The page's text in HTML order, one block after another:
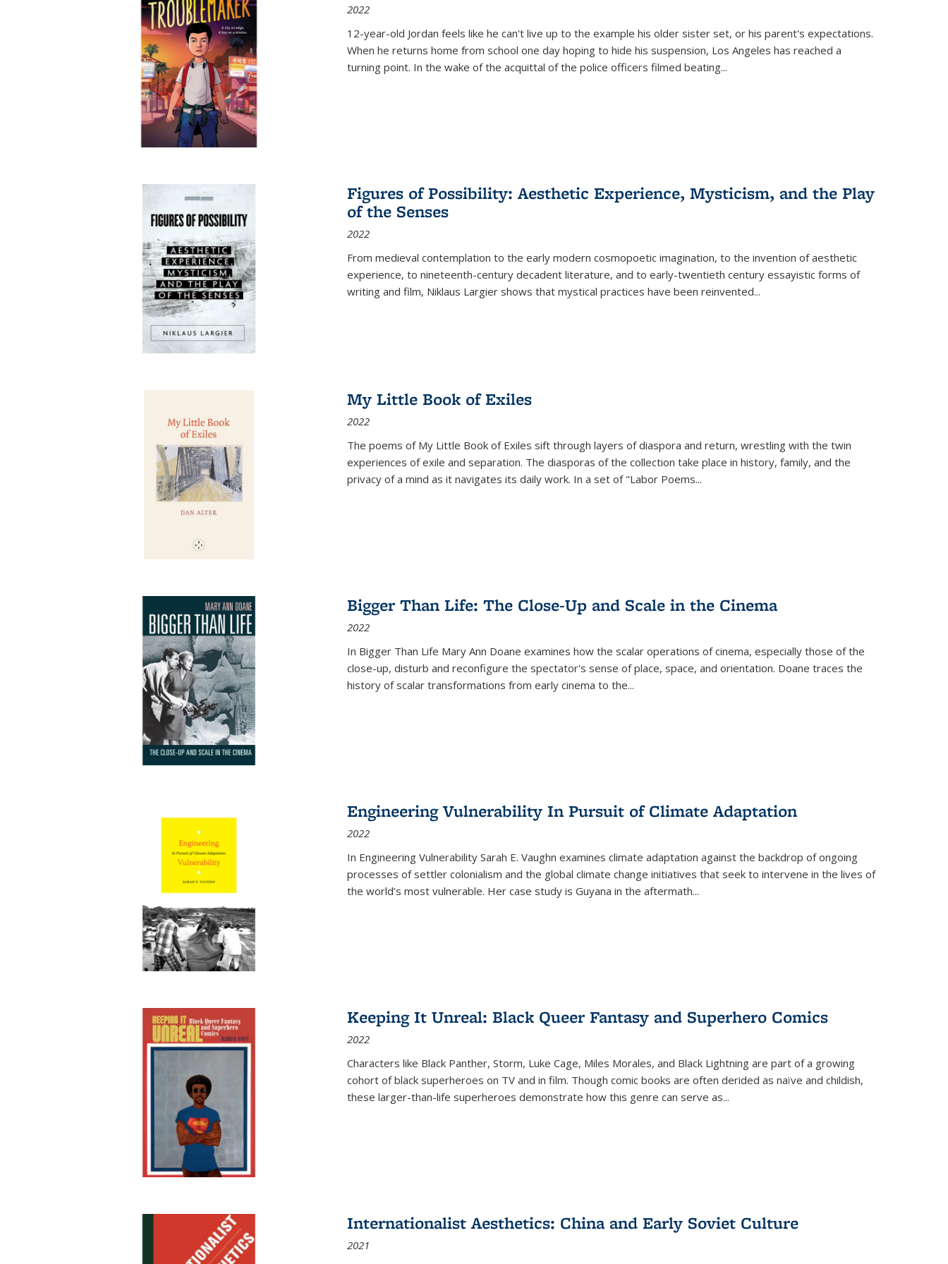
2022
12-year-old Jordan feels like he can't live up to the example his older sister set, or his parent's expectations.
When he returns home from school one day hoping to hide his suspension, Los Angeles has reached a
turning point. In the wake of the acquittal of the police officers filmed beating...
Figures of Possibility: Aesthetic Experience, Mysticism, and the Play
of the Senses
2022
From medieval contemplation to the early modern cosmopoetic imagination, to the invention of aesthetic
experience, to nineteenth-century decadent literature, and to early-twentieth century essayistic forms of
writing and film, Niklaus Largier shows that mystical practices have been reinvented...
My Little Book of Exiles
2022
The poems of My Little Book of Exiles sift through layers of diaspora and return, wrestling with the twin
experiences of exile and separation. The diasporas of the collection take place in history, family, and the
privacy of a mind as it navigates its daily work. In a set of "Labor Poems...
Bigger Than Life: The Close-Up and Scale in the Cinema
2022
In Bigger Than Life Mary Ann Doane examines how the scalar operations of cinema, especially those of the
close-up, disturb and reconfigure the spectator's sense of place, space, and orientation. Doane traces the
history of scalar transformations from early cinema to the...
Engineering Vulnerability In Pursuit of Climate Adaptation
2022
In Engineering Vulnerability Sarah E. Vaughn examines climate adaptation against the backdrop of ongoing
processes of settler colonialism and the global climate change initiatives that seek to intervene in the lives of
the world’s most vulnerable. Her case study is Guyana in the aftermath...
Keeping It Unreal: Black Queer Fantasy and Superhero Comics
2022
Characters like Black Panther, Storm, Luke Cage, Miles Morales, and Black Lightning are part of a growing
cohort of black superheroes on TV and in film. Though comic books are often derided as naïve and childish,
these larger-than-life superheroes demonstrate how this genre can serve as...
Internationalist Aesthetics: China and Early Soviet Culture
2021